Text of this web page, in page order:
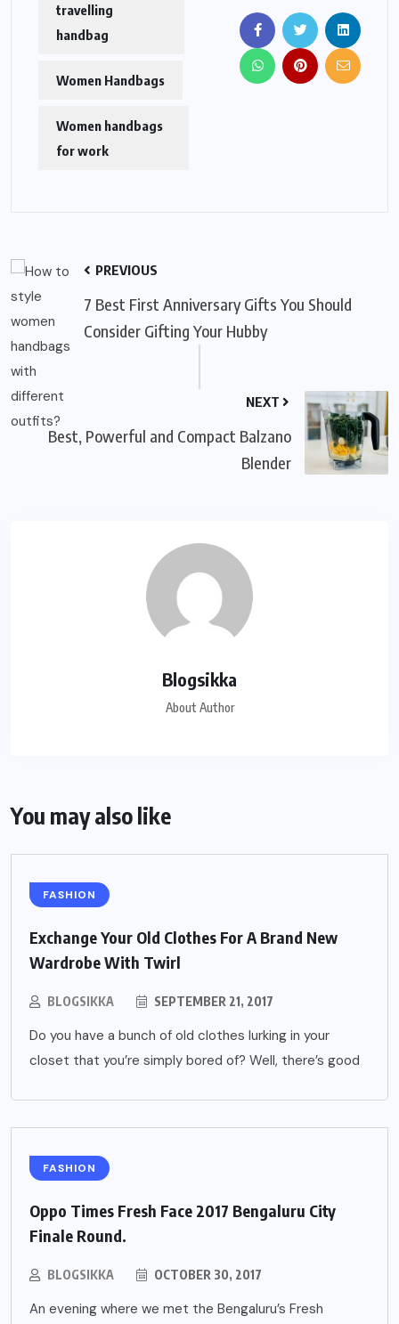
travelling
handbag
Women Handbags
Women handbags
for work
PREVIOUS
7 Best First Anniversary Gifts You Should
Consider Gifting Your Hubby
NEXT
Best, Powerful and Compact Balzano
Blender
Blogsikka
About Author
You may also like
FASHION
Exchange Your Old Clothes For A Brand New
Wardrobe With Twirl
BLOGSIKKA SEPTEMBER 21, 2017
Do you have a bunch of old clothes lurking in your
closet that you’re simply bored of? Well, there’s good
FASHION
Oppo Times Fresh Face 2017 Bengaluru City
Finale Round.
BLOGSIKKA OCTOBER 30, 2017
An evening where we met the Bengaluru’s Fresh